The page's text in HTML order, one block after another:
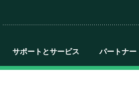
サポートとサービス パートナー